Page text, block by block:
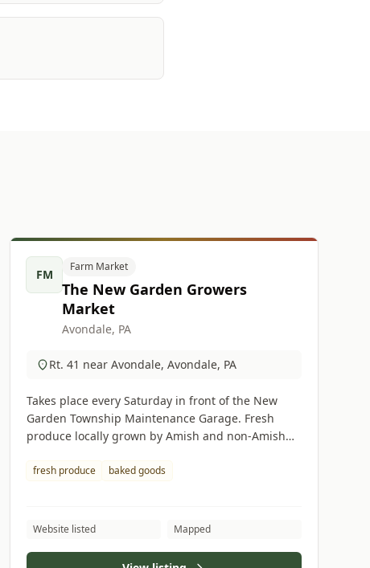
FM
Farm Market
The New Garden Growers
Market
Avondale, PA
Rt. 41 near Avondale, Avondale, PA
Takes place every Saturday in front of the New
Garden Township Maintenance Garage. Fresh
produce locally grown by Amish and non-Amish
fresh produce baked goods
Website listed Mapped